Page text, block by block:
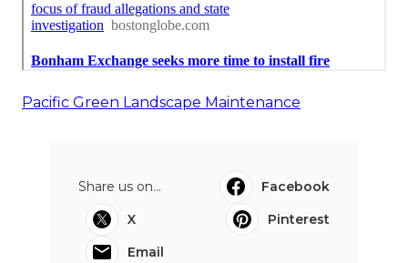
Pacific Green Landscape Maintenance
Share us on...
Facebook
X
Pinterest
Email